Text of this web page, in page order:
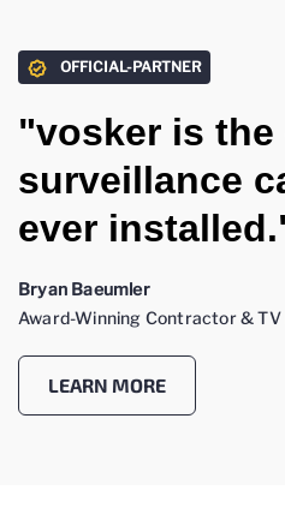
OFFICIAL-PARTNER
"vosker is the
surveillance
ever
Bryan Baeumler
Award-Winning Contractor & TV
LEARN MORE